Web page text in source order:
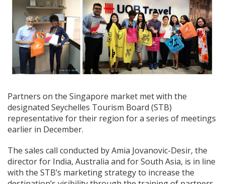
Partners on the Singapore market met with the
designated Seychelles Tourism Board (STB)
representative for their region for a series of meetings
earlier in December.
The sales call conducted by Amia Jovanovic-Desir, the
director for India, Australia and for South Asia, is in line
with the STB’s marketing strategy to increase the